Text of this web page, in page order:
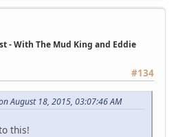
- With The Mud King and Eddie
#134
August 18, 2015, 03:07:46 AM
this!